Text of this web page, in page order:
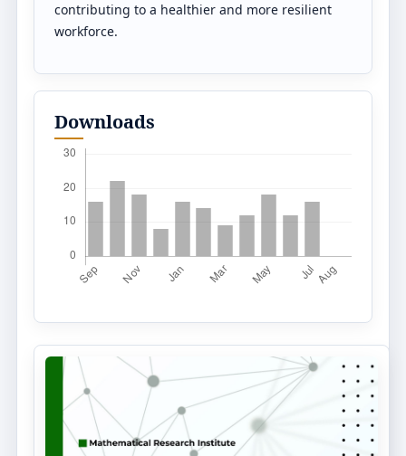
contributing to a healthier and more resilient
workforce.
Downloads